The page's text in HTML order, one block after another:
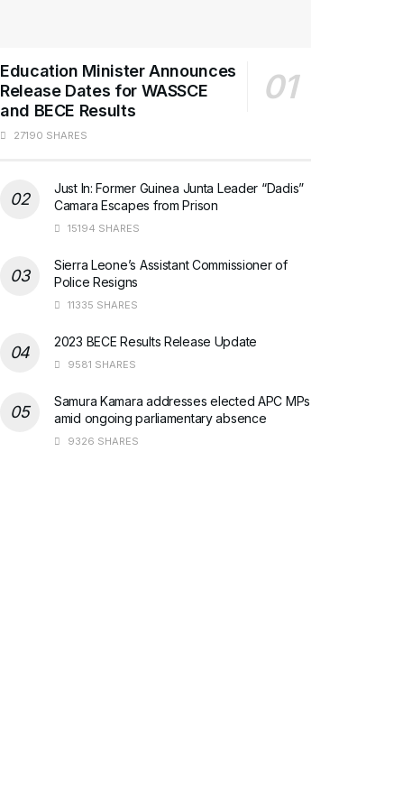
Education Minister Announces
Release Dates for WASSCE
and BECE Results
27190 SHARES
Just In: Former Guinea Junta Leader “Dadis”
Camara Escapes from Prison
15194 SHARES
Sierra Leone’s Assistant Commissioner of
Police Resigns
11335 SHARES
2023 BECE Results Release Update
9581 SHARES
Samura Kamara addresses elected APC MPs
amid ongoing parliamentary absence
9326 SHARES